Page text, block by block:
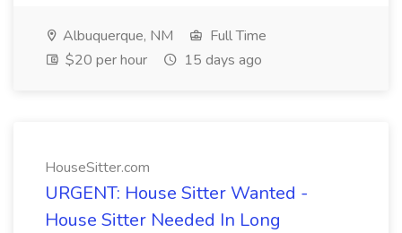
Albuquerque, NM
Full Time
$20 per hour
15 days ago
HouseSitter.com
URGENT: House Sitter Wanted -
House Sitter Needed In Long